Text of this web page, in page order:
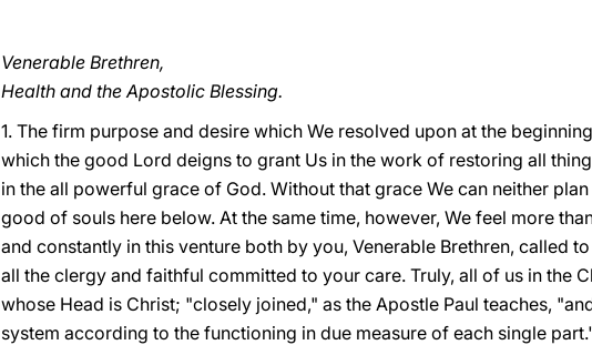
Venerable Brethren,
Health and the Apostolic Blessing.
1. The firm purpose and desire which We resolved upon at the
which the good Lord deigns to grant Us in the work of restoring all
in the all powerful grace of God. Without that grace We can neither
good of souls here below. At the same time, however, We feel more
and constantly in this venture both by you, Venerable Brethren, called
all the clergy and faithful committed to your care. Truly, all of us in the
whose Head is Christ; "closely joined," as the Apostle Paul teaches,
system according to the functioning in due measure of each single